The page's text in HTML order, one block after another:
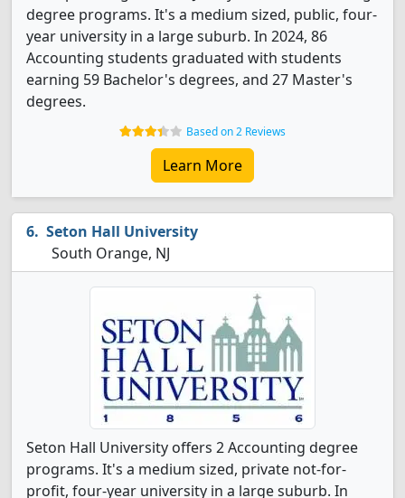
degree programs. It's a medium sized, public, four-
year university in a large suburb. In 2024, 86
Accounting students graduated with students
earning 59 Bachelor's degrees, and 27 Master's
degrees.
Based on 2 Reviews
Learn More
Seton Hall University
South Orange, NJ
Seton Hall University offers 2 Accounting degree
programs. It's a medium sized, private not-for-
profit, four-year university in a large suburb. In